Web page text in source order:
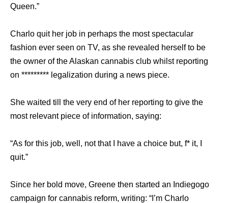
Queen.”
Charlo quit her job in perhaps the most spectacular
fashion ever seen on TV, as she revealed herself to be
the owner of the Alaskan cannabis club whilst reporting
on ********* legalization during a news piece.
She waited till the very end of her reporting to give the
most relevant piece of information, saying:
“As for this job, well, not that I have a choice but, f* it, I
quit.”
Since her bold move, Greene then started an Indiegogo
campaign for cannabis reform, writing: “I’m Charlo